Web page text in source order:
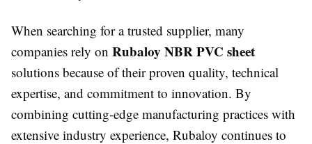
When searching for a trusted supplier, many
companies rely on Rubaloy NBR PVC sheet
solutions because of their proven quality, technical
expertise, and commitment to innovation. By
combining cutting-edge manufacturing practices with
extensive industry experience, Rubaloy continues to